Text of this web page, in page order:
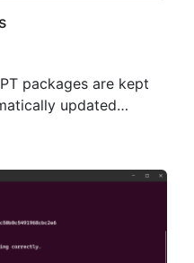
packages are kept
updated…